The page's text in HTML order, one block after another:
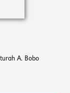
A. Bobo